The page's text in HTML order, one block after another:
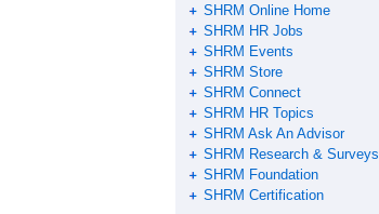
SHRM Online Home
SHRM HR Jobs
SHRM Events
SHRM Store
SHRM Connect
SHRM HR Topics
SHRM Ask An Advisor
SHRM Research & Surveys
SHRM Foundation
SHRM Certification